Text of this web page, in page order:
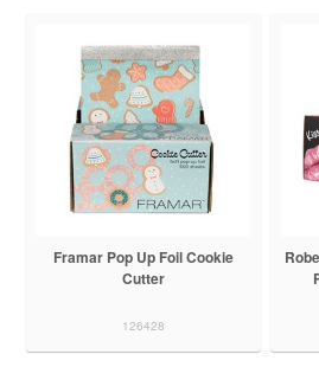
Framar Pop Up Foil Cookie
Cutter
126428